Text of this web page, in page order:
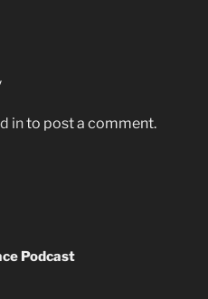
into post a comment.
Podcast